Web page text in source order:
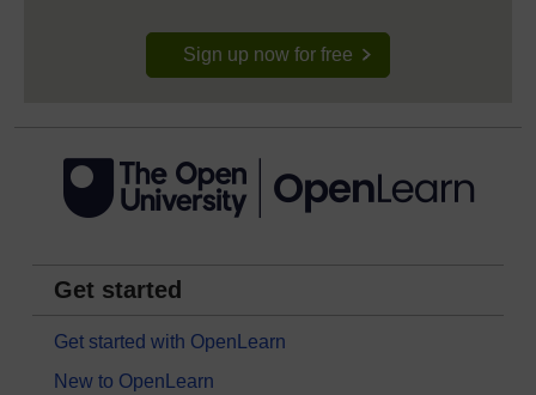
Sign up now for free
Get started
Get started with OpenLearn
New to OpenLearn